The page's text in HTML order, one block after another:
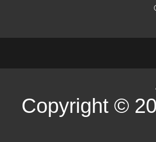
Copyright ©